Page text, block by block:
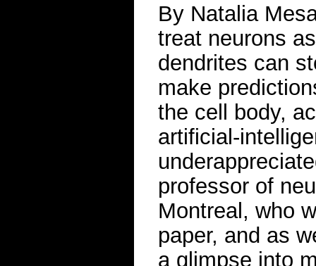
By Natalia
treat neurons
dendrites can
make
the cell body,
artificial-
professor of
Montreal, who
paper, and as
a glimpse into